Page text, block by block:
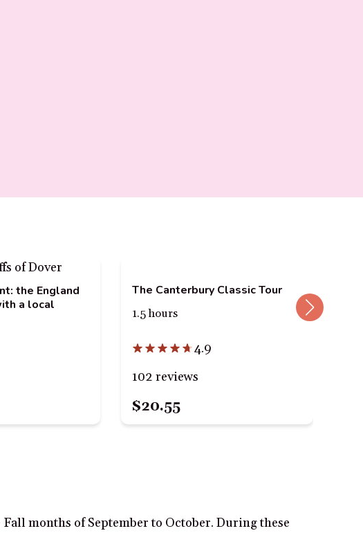
the England
a local
The Canterbury Classic Tour
1.5 hours
4.9
102 reviews
$20.55
months of September to October. During these